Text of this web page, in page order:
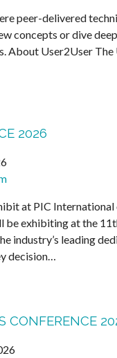
peer-delivered
concepts or dive
About User2User
2026
at PIC
be exhibiting at the
industry’s leading
decision…
CONFERENCE